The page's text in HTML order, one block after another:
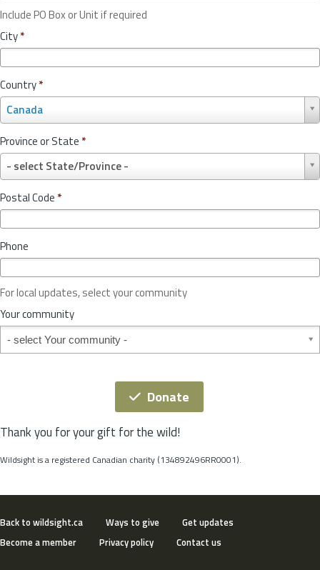
Include PO Box or Unit if required
City*
Country*
Canada
o
u
n
r
y
*
Province or State *
- select State/Province -
r
o
v
c
o
r
S
t
t
Postal Code *
Phone
For local updates, select your community
Your community
Your community
Donate
Thank you for your gift for the wild!
Wildsight is a registered Canadian charity (134892496RR0001).
Back to wildsight.ca Ways to give
Get updates
Become a member
Privacy policy Contact us